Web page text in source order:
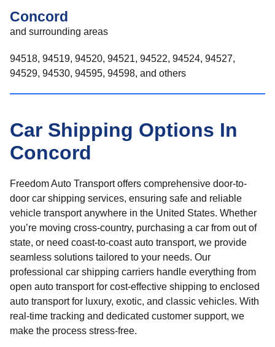
Concord
and surrounding areas
94518, 94519, 94520, 94521, 94522, 94524, 94527,
94529, 94530, 94595, 94598, and others
Car Shipping Options In
Concord
Freedom Auto Transport offers comprehensive door-to-
door car shipping services, ensuring safe and reliable
vehicle transport anywhere in the United States. Whether
you’re moving cross-country, purchasing a car from out of
state, or need coast-to-coast auto transport, we provide
seamless solutions tailored to your needs. Our
professional car shipping carriers handle everything from
open auto transport for cost-effective shipping to enclosed
auto transport for luxury, exotic, and classic vehicles. With
real-time tracking and dedicated customer support, we
make the process stress-free.